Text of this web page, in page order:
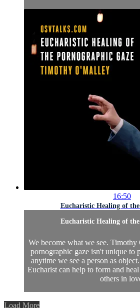
16:50
Eucharistic Healing of
Eucharistic Healing of
We become what we see.
pornographic gaze isn't unique to
anytime we see a person as
Eucharist can help to form and
others in
Load More